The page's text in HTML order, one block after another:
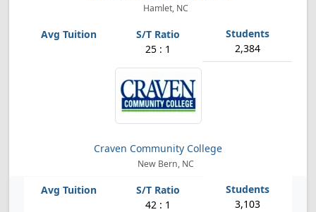
Hamlet, NC
25 : 1 2,384
Craven Community College
New Bern, NC
42 : 1 3,103